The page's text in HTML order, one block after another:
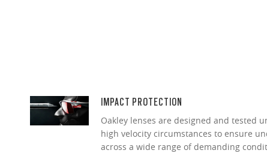
IMPACT PROTECTION
Oakley lenses are designed and tested
high velocity circumstances to ensure
across a wide range of demanding